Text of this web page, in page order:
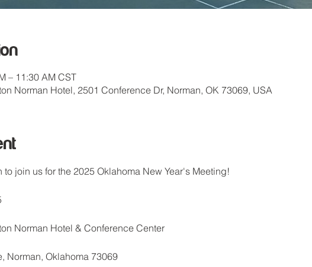
– 11:30 AM CST
Norman Hotel, 2501 Conference Dr, Norman, OK 73069, USA
join us for the 2025 Oklahoma New Year's Meeting!
Norman Hotel & Conference Center
Norman, Oklahoma 73069